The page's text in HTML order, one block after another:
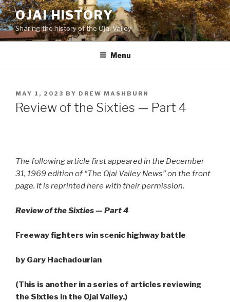
Skip
to
content
OJAI HISTORY
Sharing the history of the Ojai Valley
Menu
POSTED
ON
MAY 1, 2023 BY DREW MASHBURN
Review of the Sixties — Part 4
The following article first appeared in the December
31, 1969 edition of “The Ojai Valley News” on the front
page. It is reprinted here with their permission.
Review of the Sixties — Part 4
Freeway fighters win scenic highway battle
by Gary Hachadourian
(This is another in a series of articles reviewing
the Sixties in the Ojai Valley.)